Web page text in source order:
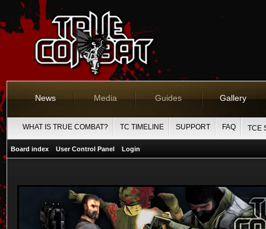
News Media Guides Gallery
WHAT IS TRUE COMBAT? TC TIMELINE SUPPORT FAQ TCE
Board index User Control Panel Login